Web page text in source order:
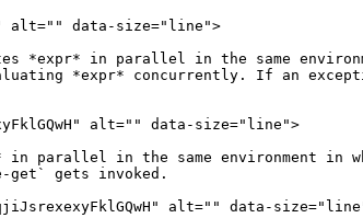
alt="" data-size="line">
in parallel in the same
*expr* concurrently. If an
alt="" data-size="line">
in parallel in the same environment
gets invoked.
alt="" data-